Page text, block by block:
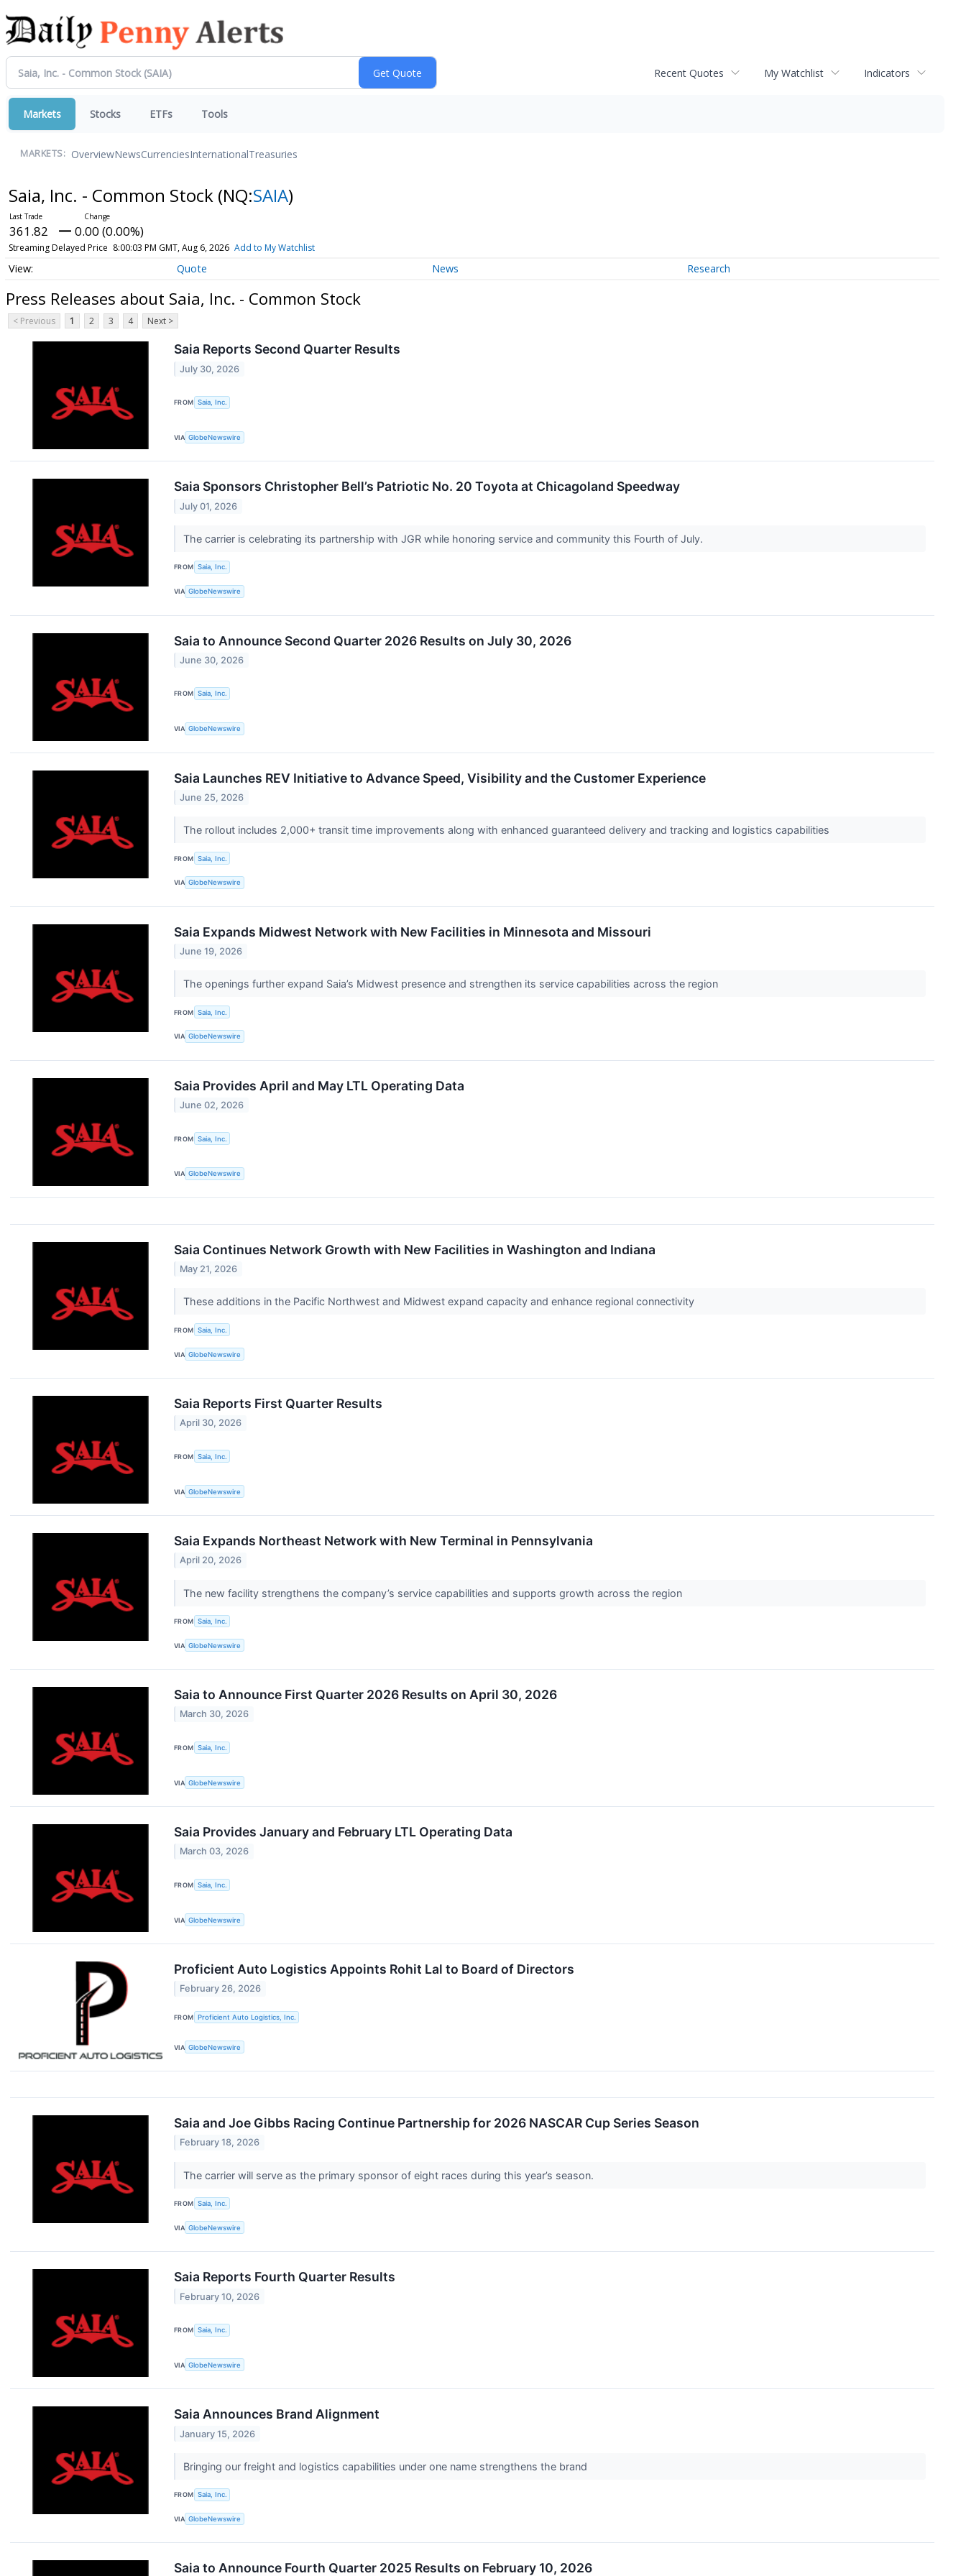
Recent Quotes My Watchlist Indicators
Markets Stocks ETFs Tools
MARKETS: OverviewNewsCurrenciesInternationalTreasuries
Saia, Inc. - Common Stock (NQ:SAIA)
361.82 0.00 (0.00%)
Streaming Delayed Price 8:00:03 PM GMT, Aug 6, 2026 Add to My Watchlist
Quote News Research
Press Releases about Saia, Inc. - Common Stock
< Previous 1 2 3 4 Next >
Saia Reports Second Quarter Results
July 30, 2026
FROM Saia, Inc.
VIA GlobeNewswire
Saia Sponsors Christopher Bell’s Patriotic No. 20 Toyota at Chicagoland Speedway
July 01, 2026
The carrier is celebrating its partnership with JGR while honoring service and community this Fourth of July.
FROM Saia, Inc.
VIA GlobeNewswire
Saia to Announce Second Quarter 2026 Results on July 30, 2026
June 30, 2026
FROM Saia, Inc.
VIA GlobeNewswire
Saia Launches REV Initiative to Advance Speed, Visibility and the Customer Experience
June 25, 2026
The rollout includes 2,000+ transit time improvements along with enhanced guaranteed delivery and tracking and logistics capabilities
FROM Saia, Inc.
VIA GlobeNewswire
Saia Expands Midwest Network with New Facilities in Minnesota and Missouri
June 19, 2026
The openings further expand Saia’s Midwest presence and strengthen its service capabilities across the region
FROM Saia, Inc.
VIA GlobeNewswire
Saia Provides April and May LTL Operating Data
June 02, 2026
FROM Saia, Inc.
VIA GlobeNewswire
Saia Continues Network Growth with New Facilities in Washington and Indiana
May 21, 2026
These additions in the Pacific Northwest and Midwest expand capacity and enhance regional connectivity
FROM Saia, Inc.
VIA GlobeNewswire
Saia Reports First Quarter Results
April 30, 2026
FROM Saia, Inc.
VIA GlobeNewswire
Saia Expands Northeast Network with New Terminal in Pennsylvania
April 20, 2026
The new facility strengthens the company’s service capabilities and supports growth across the region
FROM Saia, Inc.
VIA GlobeNewswire
Saia to Announce First Quarter 2026 Results on April 30, 2026
March 30, 2026
FROM Saia, Inc.
VIA GlobeNewswire
Saia Provides January and February LTL Operating Data
March 03, 2026
FROM Saia, Inc.
VIA GlobeNewswire
Proficient Auto Logistics Appoints Rohit Lal to Board of Directors
February 26, 2026
FROM Proficient Auto Logistics, Inc.
VIA GlobeNewswire
Saia and Joe Gibbs Racing Continue Partnership for 2026 NASCAR Cup Series Season
February 18, 2026
The carrier will serve as the primary sponsor of eight races during this year’s season.
FROM Saia, Inc.
VIA GlobeNewswire
Saia Reports Fourth Quarter Results
February 10, 2026
FROM Saia, Inc.
VIA GlobeNewswire
Saia Announces Brand Alignment
January 15, 2026
Bringing our freight and logistics capabilities under one name strengthens the brand
FROM Saia, Inc.
VIA GlobeNewswire
Saia to Announce Fourth Quarter 2025 Results on February 10, 2026